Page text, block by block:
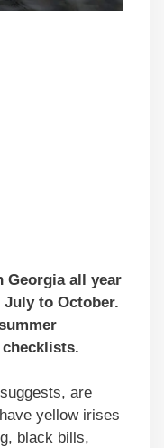
Georgia all year
to October.
are
yellow irises
black bills,